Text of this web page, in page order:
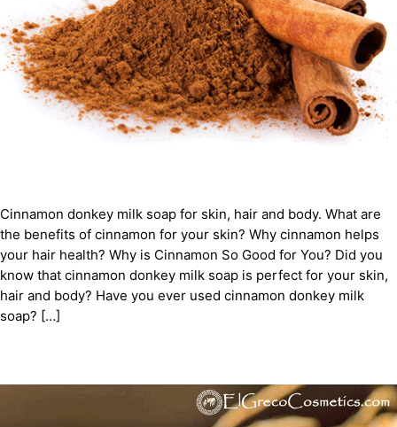
Cinnamon donkey milk soap for skin, hair and body. What are
the benefits of cinnamon for your skin? Why cinnamon helps
your hair health? Why is Cinnamon So Good for You? Did you
know that cinnamon donkey milk soap is perfect for your skin,
hair and body? Have you ever used cinnamon donkey milk
soap? […]